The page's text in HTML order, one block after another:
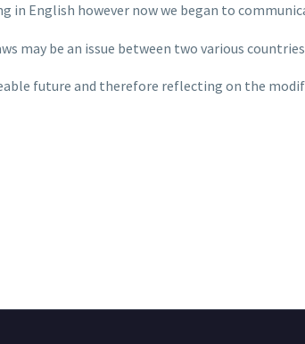
English however now we began to
may be an issue between two various
future and therefore reflecting on the